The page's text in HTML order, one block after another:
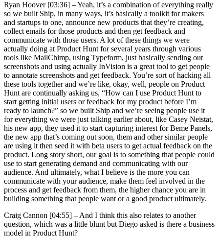
Ryan Hoover [03:36] –Yeah, it’s a combination of everything really
so we built Ship, in many ways, it’s basically a toolkit for makers
and startups to one, announce new products that they’re creating,
collect emails for those products and then get feedback and
communicate with those users. A lot of these things we were
actually doing at Product Hunt for several years through various
tools like MailChimp, using Typeform, just basically sending out
screenshots and using actually InVision is a great tool to get people
to annotate screenshots and get feedback. You’re sort of hacking all
these tools together and we’re like, okay, well, people on Product
Hunt are continually asking us, “How can I use Product Hunt to
start getting initial users or feedback for my product before I’m
ready to launch?” so we built Ship and we’re seeing people use it
for everything we were just talking earlier about, like Casey Neistat,
his new app, they used it to start capturing interest for Beme Panels,
the new app that’s coming out soon, them and other similar people
are using it then seed it with beta users to get actual feedback on the
product. Long story short, our goal is to something that people could
use to start generating demand and communicating with our
audience. And ultimately, what I believe is the more you can
communicate with your audience, make them feel involved in the
process and get feedback from them, the higher chance you are in
building something that people want or a good product ultimately.
Craig Cannon [04:55] –And I think this also relates to another
question, which was a little blunt but Diego asked is there a business
model in Product Hunt?